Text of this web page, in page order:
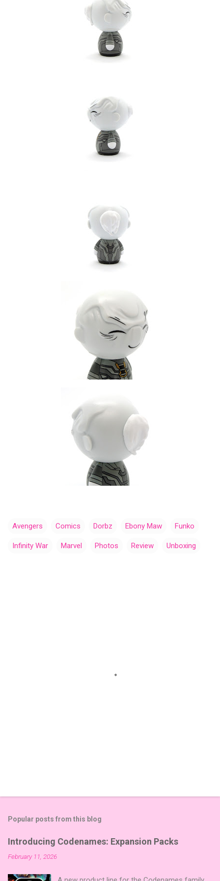
Avengers Comics Dorbz Ebony Maw Funko
Infinity War Marvel Photos Review Unboxing
Popular posts from this blog
Introducing Codenames: Expansion Packs
February 11, 2026